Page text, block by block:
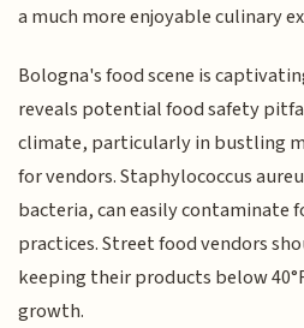
a much more enjoyable culinary
Bologna's food scene is
reveals potential food safety
climate, particularly in bustling
for vendors. Staphylococcus
bacteria, can easily contaminate
practices. Street food vendors
keeping their products below
growth.